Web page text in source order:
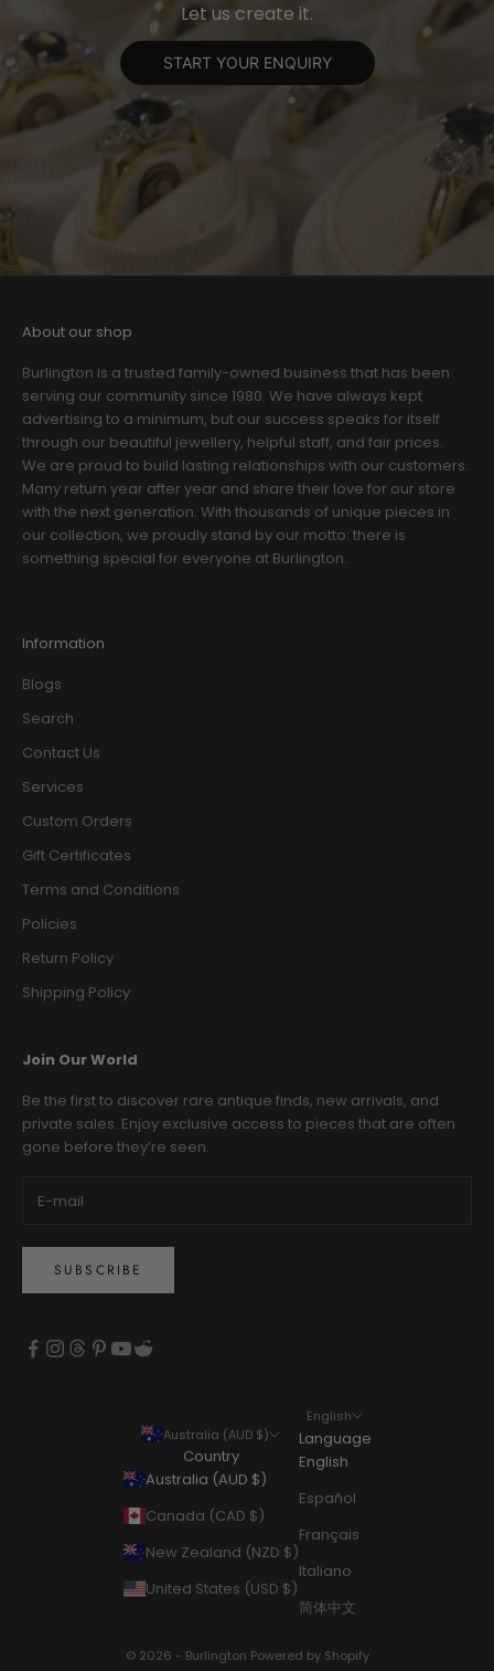
Let us create it.
START YOUR ENQUIRY
About our shop
Burlington is a trusted family-owned business that has been
serving our community since 1980. We have always kept
advertising to a minimum, but our success speaks for itself
through our beautiful jewellery, helpful staff, and fair prices.
We are proud to build lasting relationships with our customers.
Many return year after year and share their love for our store
with the next generation. With thousands of unique pieces in
our collection, we proudly stand by our motto: there is
something special for everyone at Burlington.
Information
Blogs
Search
Contact Us
Services
Custom Orders
Gift Certificates
Terms and Conditions
Policies
Return Policy
Shipping Policy
Join Our World
Be the first to discover rare antique finds, new arrivals, and
private sales. Enjoy exclusive access to pieces that are often
gone before they’re seen.
SUBSCRIBE
Australia (AUD $)
Country
Australia (AUD $)
Canada (CAD $)
New Zealand (NZD $)
United States (USD $)
English
Language
English
Español
Français
Italiano
简体中文
© 2026 - Burlington Powered by Shopify